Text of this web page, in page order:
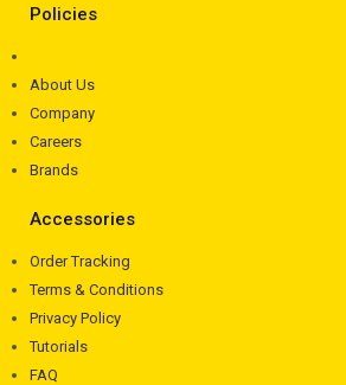
Policies
About Us
Company
Careers
Brands
Accessories
Order Tracking
Terms & Conditions
Privacy Policy
Tutorials
FAQ